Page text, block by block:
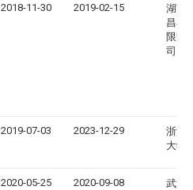
2018-11-30 2019-02-15
湖南
昌石
限责
司
2019-07-03 2023-12-29
浙江
大学
2020-05-25 2020-09-08
武汉